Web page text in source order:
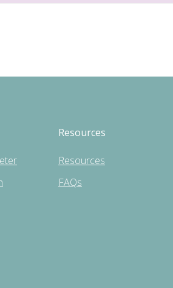
Resources
Resources
FAQs